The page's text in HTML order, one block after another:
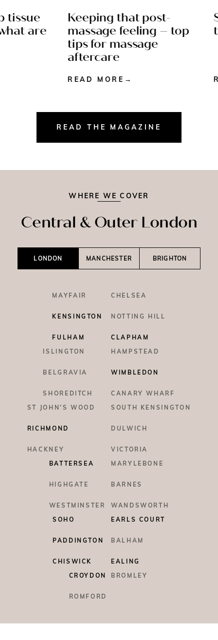
are
AFTERCARE - 4 MIN
READ
Keeping that post-
massage feeling – top
tips for massage
aftercare
READ MORE
READ THE MAGAZINE
WHERE WE COVER
Central & Outer London
LONDON MANCHESTER BRIGHTON
MAYFAIR CHELSEA
KENSINGTON NOTTING HILL
FULHAM
CLAPHAM
ISLINGTON
HAMPSTEAD
BELGRAVIA WIMBLEDON
SHOREDITCH
CANARY WHARF
ST JOHN'S WOOD
SOUTH KENSINGTON
RICHMOND DULWICH
HACKNEY
VICTORIA
BATTERSEA
MARYLEBONE
HIGHGATE BARNES
WESTMINSTER
WANDSWORTH
SOHO
EARLS COURT
PADDINGTON BALHAM
CHISWICK
EALING
CROYDON
BROMLEY
ROMFORD